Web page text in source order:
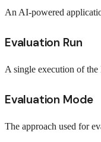
An AI-powered
Evaluation Run
A single execution of the
Evaluation Mode
The approach used for